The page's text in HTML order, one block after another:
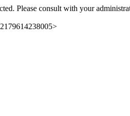
Please consult with your